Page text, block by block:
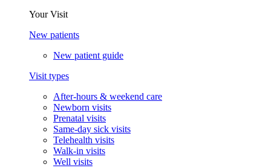
Your Visit
New patients
New patient guide
Visit types
After-hours & weekend care
Newborn visits
Prenatal visits
Same-day sick visits
Telehealth visits
Walk-in visits
Well visits